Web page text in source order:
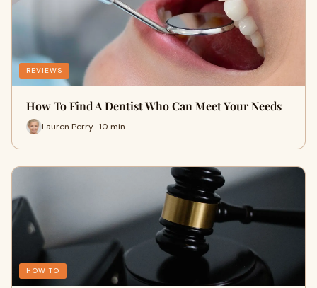
REVIEWS
How To Find A Dentist Who Can Meet Your Needs
Lauren Perry · 10 min
HOW TO